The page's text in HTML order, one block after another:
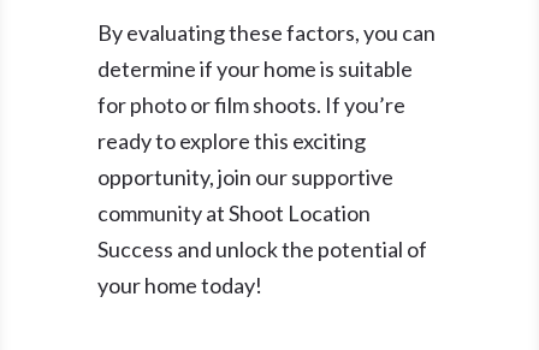
By evaluating these factors, you can
determine if your home is suitable
for photo or film shoots. If you’re
ready to explore this exciting
opportunity, join our supportive
community at Shoot Location
Success and unlock the potential of
your home today!